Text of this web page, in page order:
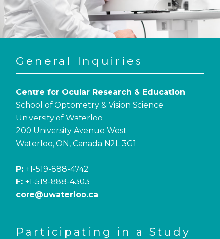
General Inquiries
Centre for Ocular Research & Education
School of Optometry & Vision Science
University of Waterloo
200 University Avenue West
Waterloo, ON, Canada N2L 3G1
P: +1-519-888-4742
F: +1-519-888-4303
core@uwaterloo.ca
Participating in a Study